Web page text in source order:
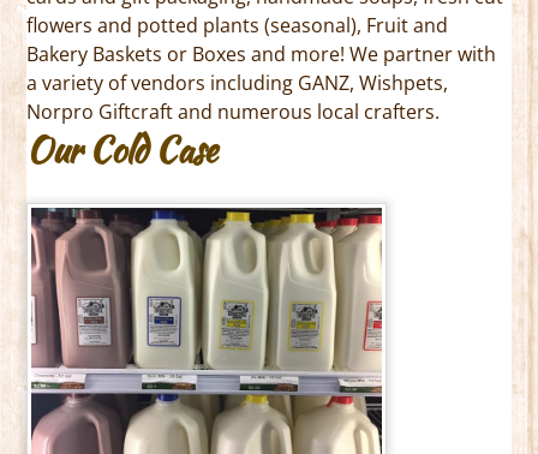
flowers and potted plants (seasonal), Fruit and
Bakery Baskets or Boxes and more! We partner with
a variety of vendors including GANZ, Wishpets,
Norpro Giftcraft and numerous local crafters.
Our Cold Case